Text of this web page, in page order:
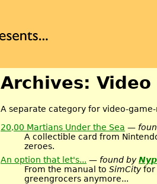
Archives: Video
A separate category for video-
20,00 Martians Under the Sea —
A collectible card from
zeroes.
An option that let's... — found by
From the manual to SimCityfor
greengrocers anymore...